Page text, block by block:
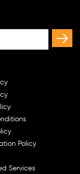
Policy
Services